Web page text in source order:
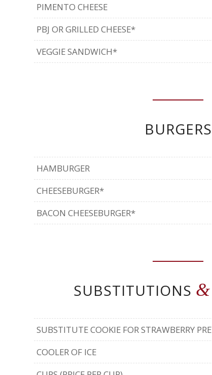
PIMENTO CHEESE
PBJ OR GRILLED CHEESE*
VEGGIE SANDWICH*
BURGERS
HAMBURGER
CHEESEBURGER*
BACON CHEESEBURGER*
SUBSTITUTIONS &
SUBSTITUTE COOKIE FOR STRAWBERRY
COOLER OF ICE